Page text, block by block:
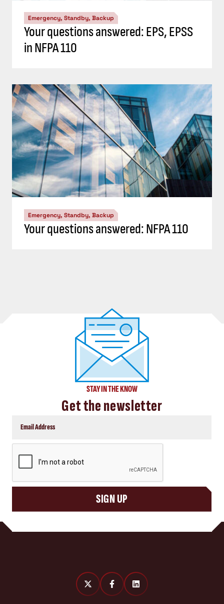
Emergency, Standby, Backup
Your questions answered: EPS, EPSS
in NFPA 110
Emergency, Standby, Backup
Your questions answered: NFPA 110
STAY IN THE KNOW
Get the newsletter
SIGN UP